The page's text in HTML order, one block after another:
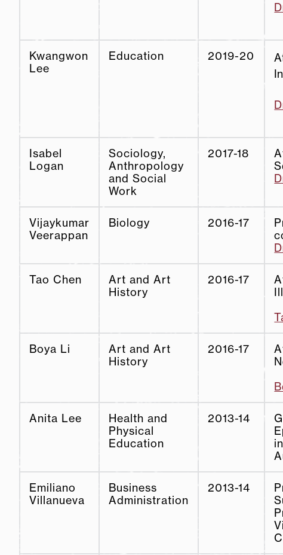
Kwangwon
Lee
Education 2019-20
Isabel
Logan
Sociology,
Anthropology
and Social
Work
2017-18
Vijaykumar
Veerappan
Biology 2016-17
Tao Chen
Art and Art
History
2016-17
Boya Li
Art and Art
History
2016-17
Anita Lee
Health and
Physical
Education
2013-14
Emiliano
Villanueva
Business
Administration
2013-14